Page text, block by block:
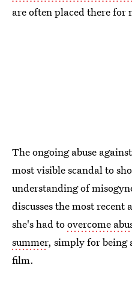
are often placed there for
The ongoing abuse
most visible scandal to
understanding of
discusses the most recent
she's had toovercome
summer, simply for being
film.